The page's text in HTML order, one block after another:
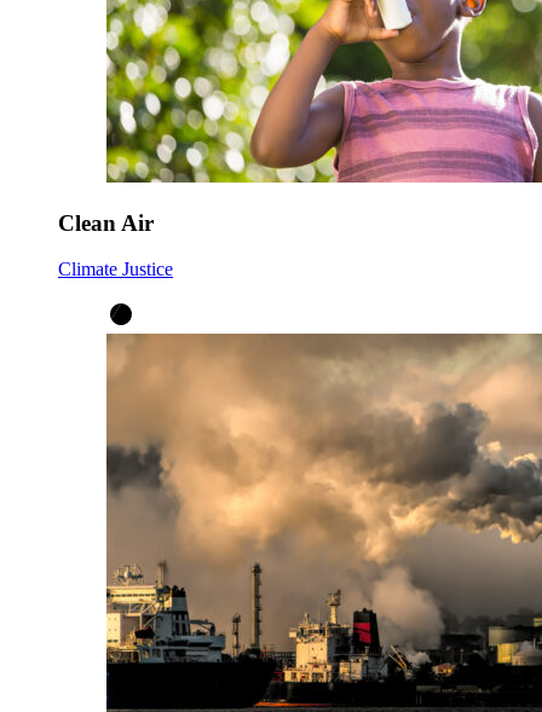
Clean Air
Climate Justice